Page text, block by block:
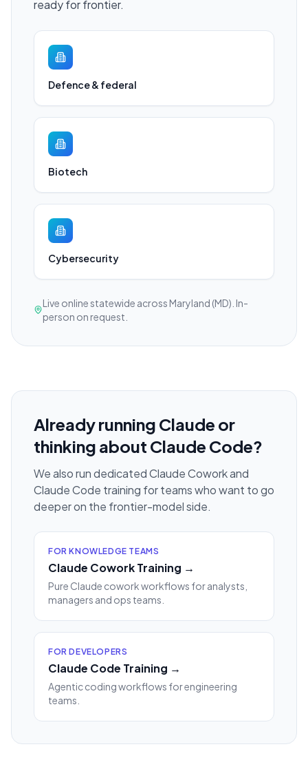
ready for frontier.
Defence & federal
Biotech
Cybersecurity
Live online statewide across Maryland (MD). In-
person on request.
Already running Claude or
thinking about Claude Code?
We also run dedicated Claude Cowork and
Claude Code training for teams who want to go
deeper on the frontier-model side.
FOR KNOWLEDGE TEAMS
Claude Cowork Training →
Pure Claude cowork workflows for analysts,
managers and ops teams.
FOR DEVELOPERS
Claude Code Training →
Agentic coding workflows for engineering
teams.